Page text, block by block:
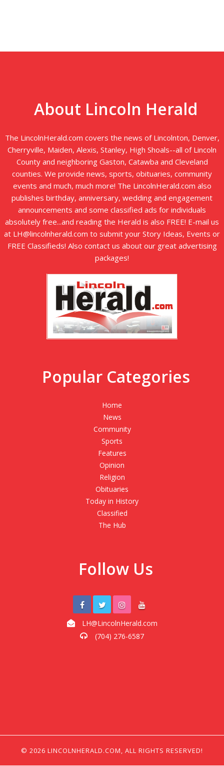
About Lincoln Herald
The LincolnHerald.com covers the news of Lincolnton, Denver,
Cherryville, Maiden, Alexis, Stanley, High Shoals--all of Lincoln
County and neighboring Gaston, Catawba and Cleveland
counties. We provide news, sports, obituaries, community
events and much, much more! The LincolnHerald.com also
publishes birthday, anniversary, wedding and engagement
announcements and some classified ads for individuals
absolutely free...and reading the Herald is also FREE! E-mail us
at LH@lincolnherald.com to submit your Story Ideas, Events or
FREE Classifieds! Also contact us about our great advertising
packages!
Popular Categories
Home
News
Community
Sports
Features
Opinion
Religion
Obituaries
Today in History
Classified
The Hub
Follow Us
LH@LincolnHerald.com
(704) 276-6587
© 2026 LINCOLNHERALD.COM, ALL RIGHTS RESERVED!